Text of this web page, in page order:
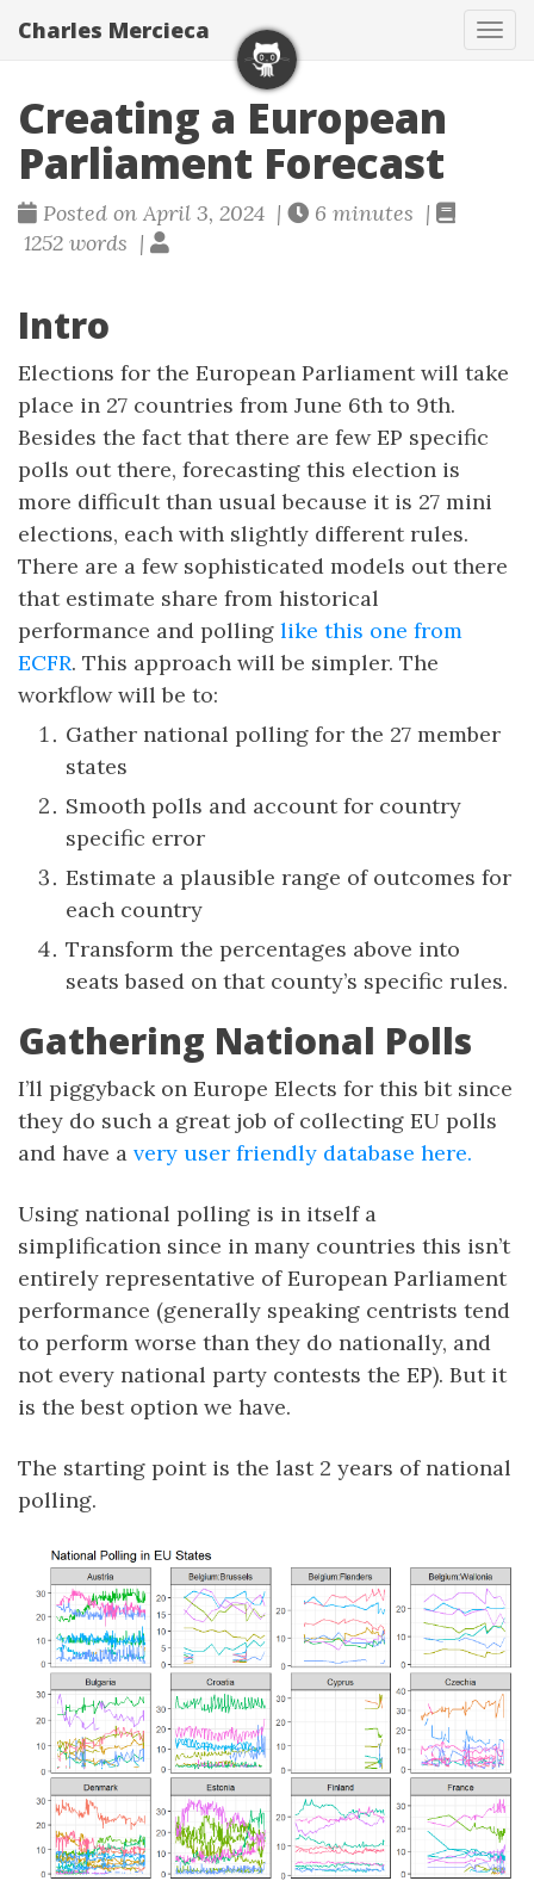
Charles Mercieca
Creating a European
Parliament Forecast
Posted on April 3, 2024 |
6 minutes |
1252 words |
Intro
Elections for the European Parliament will take
place in 27 countries from June 6th to 9th.
Besides the fact that there are few EP specific
polls out there, forecasting this election is
more difficult than usual because it is 27 mini
elections, each with slightly different rules.
There are a few sophisticated models out there
that estimate share from historical
performance and polling like this one from
ECFR. This approach will be simpler. The
workflow will be to:
Gather national polling for the 27 member
states
Smooth polls and account for country
specific error
Estimate a plausible range of outcomes for
each country
Transform the percentages above into
seats based on that county’s specific rules.
Gathering National Polls
I’ll piggyback on Europe Elects for this bit since
they do such a great job of collecting EU polls
and have a very user friendly database here.
Using national polling is in itself a
simplification since in many countries this isn’t
entirely representative of European Parliament
performance (generally speaking centrists tend
to perform worse than they do nationally, and
not every national party contests the EP). But it
is the best option we have.
The starting point is the last 2 years of national
polling.